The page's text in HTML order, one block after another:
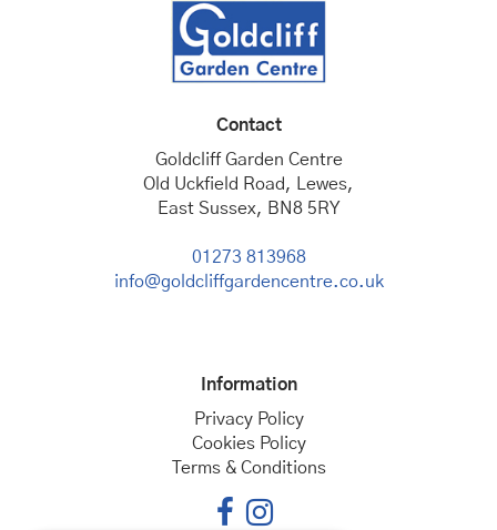
Contact
Goldcliff Garden Centre
Old Uckfield Road, Lewes,
East Sussex, BN8 5RY
01273 813968
info@goldcliffgardencentre.co.uk
Information
Privacy Policy
Cookies Policy
Terms & Conditions